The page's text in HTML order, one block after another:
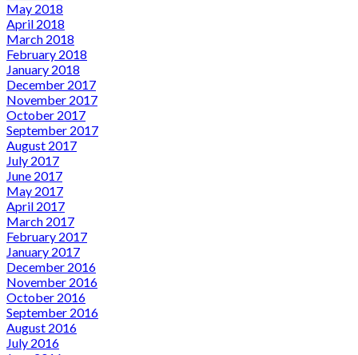
May 2018
April 2018
March 2018
February 2018
January 2018
December 2017
November 2017
October 2017
September 2017
August 2017
July 2017
June 2017
May 2017
April 2017
March 2017
February 2017
January 2017
December 2016
November 2016
October 2016
September 2016
August 2016
July 2016